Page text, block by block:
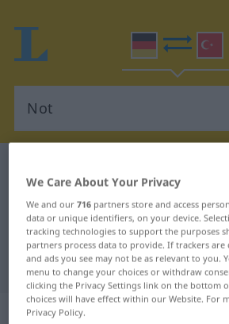
German-Turkish
"Not"
"Not" Turkish
„Not“
We Care About Your Privacy
We and our716 partners store and access
data or unique identifiers, on your device.
tracking technologies to support the purposes
partners process data to provide. If trackers are
and ads you see may not be as relevant to you.
menu to change your choices or withdraw
clicking the Privacy Settings link on the bottom
choices will have effect within our Website. For
Privacy Policy.